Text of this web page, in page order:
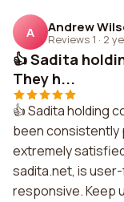
A Andrew
Reviews 1 · 2
👍 Sadita
They h...
👍 Sadita holding
been consistently
extremely
sadita.net, is
responsive. Keep